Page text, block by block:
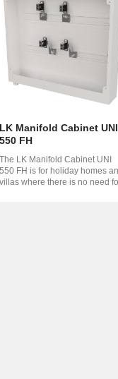
LK Manifold Cabinet UNI
550 FH
The LK Manifold Cabinet UNI
550 FH is for holiday homes
villas where there is no need